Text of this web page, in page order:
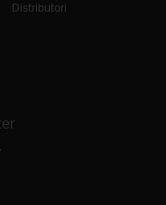
Distributori